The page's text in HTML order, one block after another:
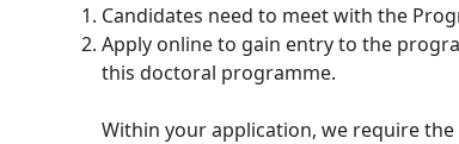
Candidates need to meet with the
Apply online to gain entry to the
this doctoral programme.
Within your application, we require